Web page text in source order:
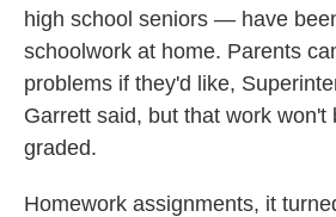
high school seniors — have
schoolwork at home. Parents
problems if they'd like,
Garrett said, but that work won't
graded.
Homework assignments, it